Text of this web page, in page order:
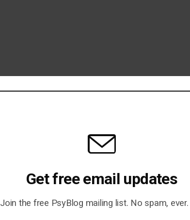
Get free email updates
Join the free PsyBlog mailing list. No spam, ever.